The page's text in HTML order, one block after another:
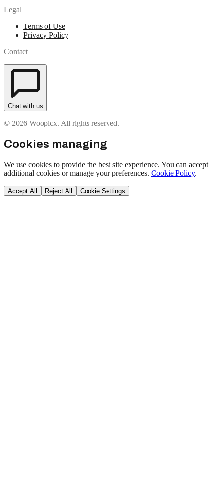
Legal
Terms of Use
Privacy Policy
Contact
Chat with us
© 2026 Woopicx. All rights reserved.
Cookies managing
We use cookies to provide the best site experience. You can accept
additional cookies or manage your preferences. Cookie Policy.
Accept All Reject All Cookie Settings